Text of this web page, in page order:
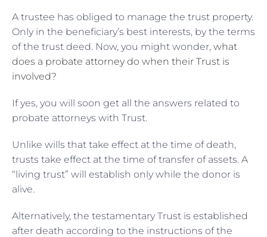
A trustee has obliged to manage the trust property.
Only in the beneficiary’s best interests, by the terms
of the trust deed. Now, you might wonder, what
does a probate attorney do when their Trust is
involved?
If yes, you will soon get all the answers related to
probate attorneys with Trust.
Unlike wills that take effect at the time of death,
trusts take effect at the time of transfer of assets. A
“living trust” will establish only while the donor is
alive.
Alternatively, the testamentary Trust is established
after death according to the instructions of the